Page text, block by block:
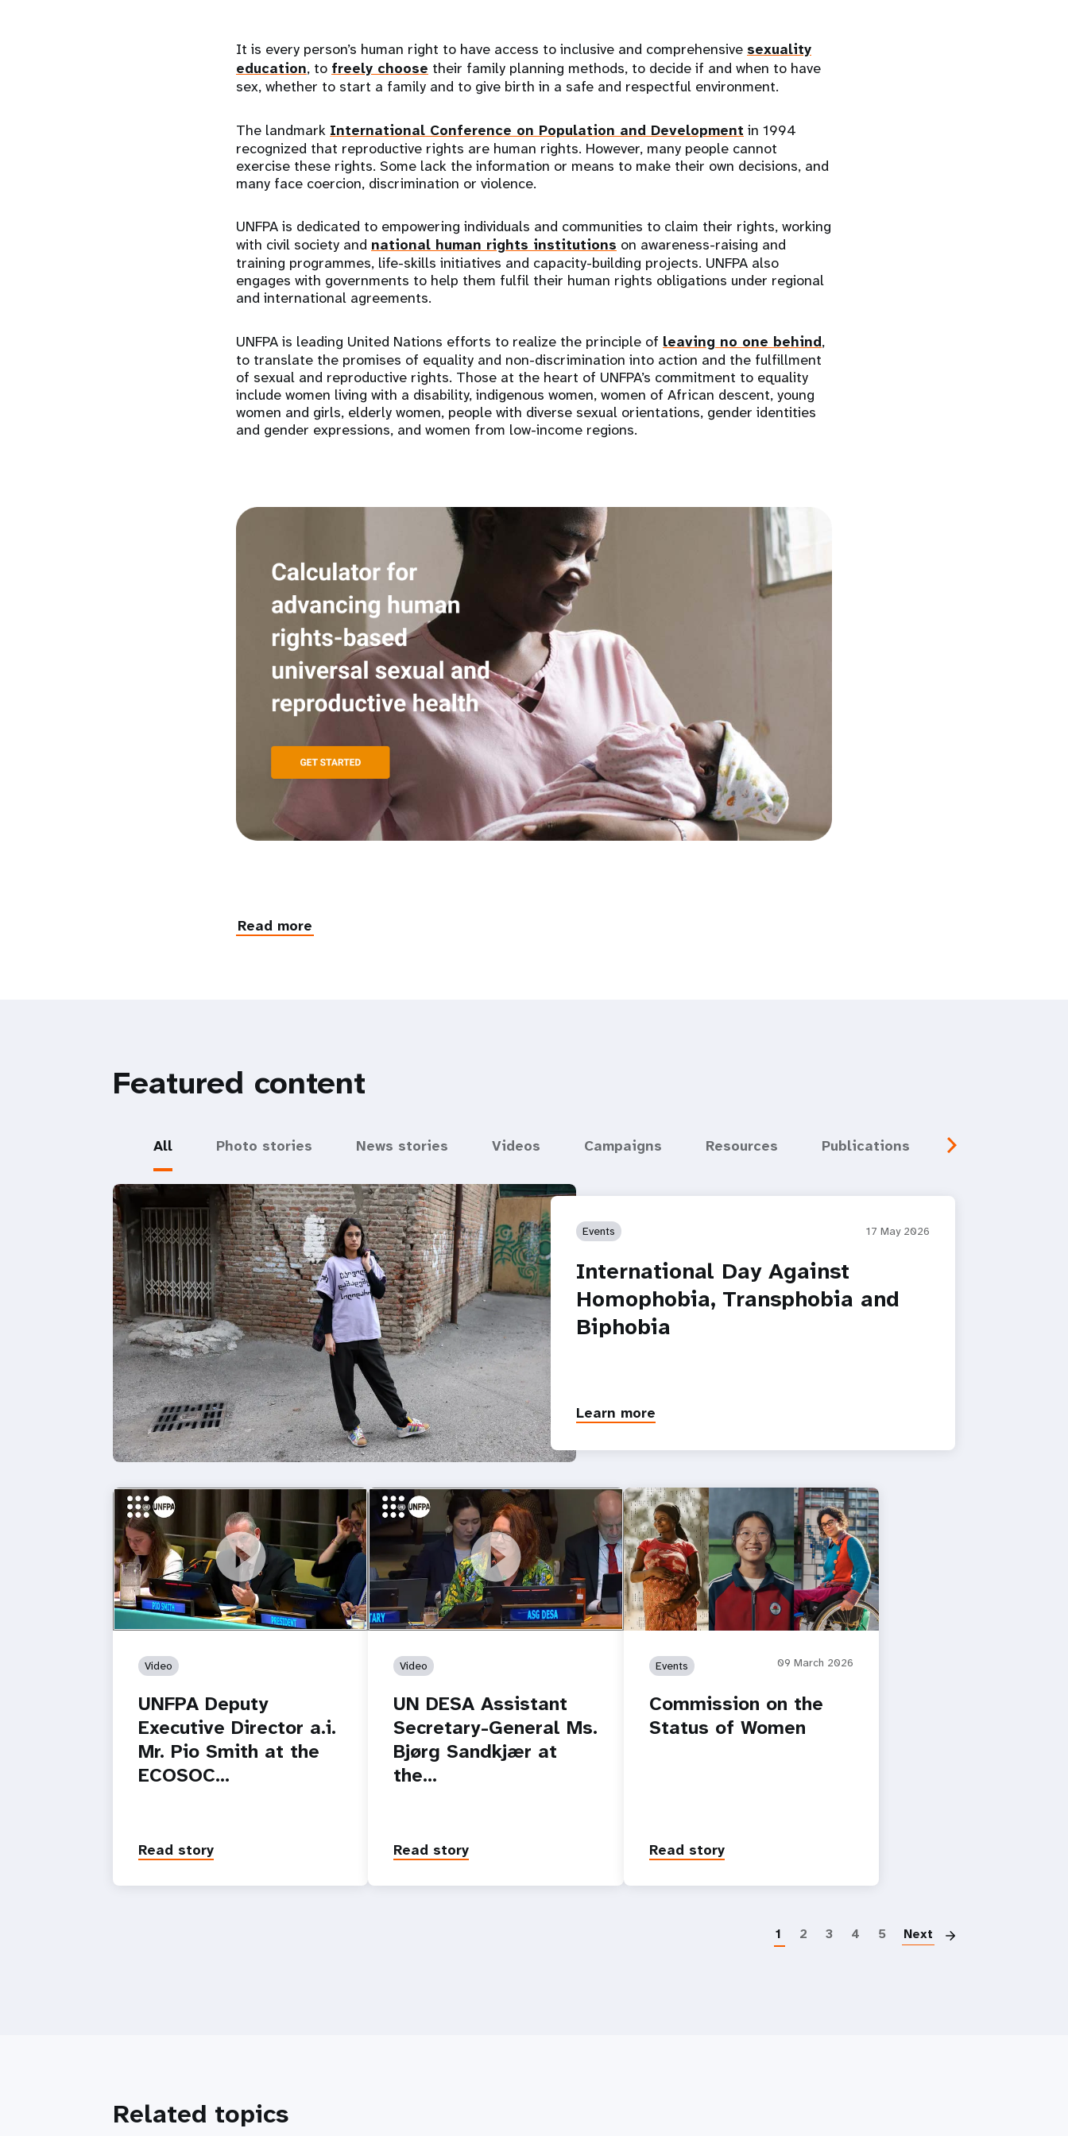
It is every person’s human right to have access to inclusive and comprehensive sexuality
education, to freely choose their family planning methods, to decide if and when to have
sex, whether to start a family and to give birth in a safe and respectful environment.
The landmark International Conference on Population and Development in 1994
recognized that reproductive rights are human rights. However, many people cannot
exercise these rights. Some lack the information or means to make their own decisions, and
many face coercion, discrimination or violence.
UNFPA is dedicated to empowering individuals and communities to claim their rights, working
with civil society and national human rights institutions on awareness-raising and
training programmes, life-skills initiatives and capacity-building projects. UNFPA also
engages with governments to help them fulfil their human rights obligations under regional
and international agreements.
UNFPA is leading United Nations efforts to realize the principle of leaving no one behind,
to translate the promises of equality and non-discrimination into action and the fulfillment
of sexual and reproductive rights. Those at the heart of UNFPA’s commitment to equality
include women living with a disability, indigenous women, women of African descent, young
women and girls, elderly women, people with diverse sexual orientations, gender identities
and gender expressions, and women from low-income regions.
Read more
Featured content
All Photo stories News stories Videos Campaigns Resources Publications Media
Events 17 May 2026
International Day Against
Homophobia, Transphobia and
Biphobia
Learn more
https://youtu.be/8Z_q5DgKj58
UNFPA Deputy Executive Director a.i. Mr.
Pio Smith at the ECOSOC…
Video
UNFPA Deputy
Executive Director a.i.
Mr. Pio Smith at the
ECOSOC…
Read story
https://youtu.be/PFZv_BCuy6Y
UN DESA Assistant Secretary-General
Ms. Bjørg Sandkjær at the…
Video
UN DESA Assistant
Secretary-General Ms.
Bjørg Sandkjær at
the…
Read story
Events 09 March 2026
Commission on the
Status of Women
Read story
1 2 3 4 5 Next
Related topics